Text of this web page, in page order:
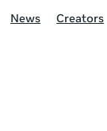
News Creators